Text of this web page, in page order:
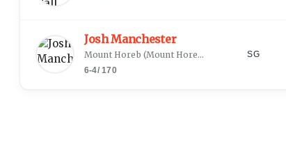
Josh Manchester
Mount Horeb (Mount Horeb, WI
6-4/ 170
SG